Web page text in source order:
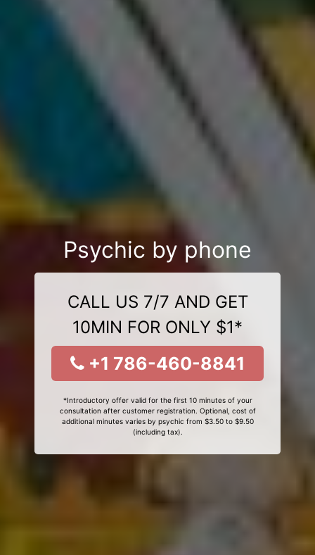
Psychic by phone
CALL US 7/7 AND GET
10MIN FOR ONLY $1*
+1 786-460-8841
*Introductory offer valid for the first 10 minutes of your
consultation after customer registration. Optional, cost of
additional minutes varies by psychic from $3.50 to $9.50
(including tax).